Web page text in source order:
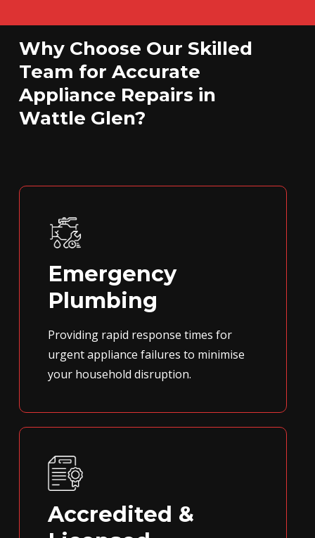
Why Choose Our Skilled
Team for Accurate
Appliance Repairs in
Wattle Glen?
Emergency
Plumbing
Providing rapid response times for
urgent appliance failures to minimise
your household disruption.
Accredited &